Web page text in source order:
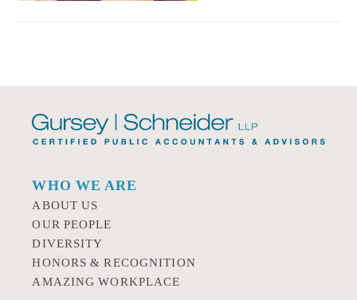
WHO WE ARE
ABOUT US
OUR PEOPLE
DIVERSITY
HONORS & RECOGNITION
AMAZING WORKPLACE